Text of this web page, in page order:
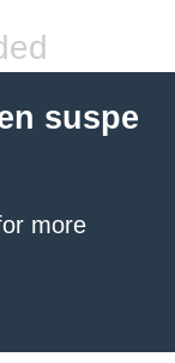
suspe
more